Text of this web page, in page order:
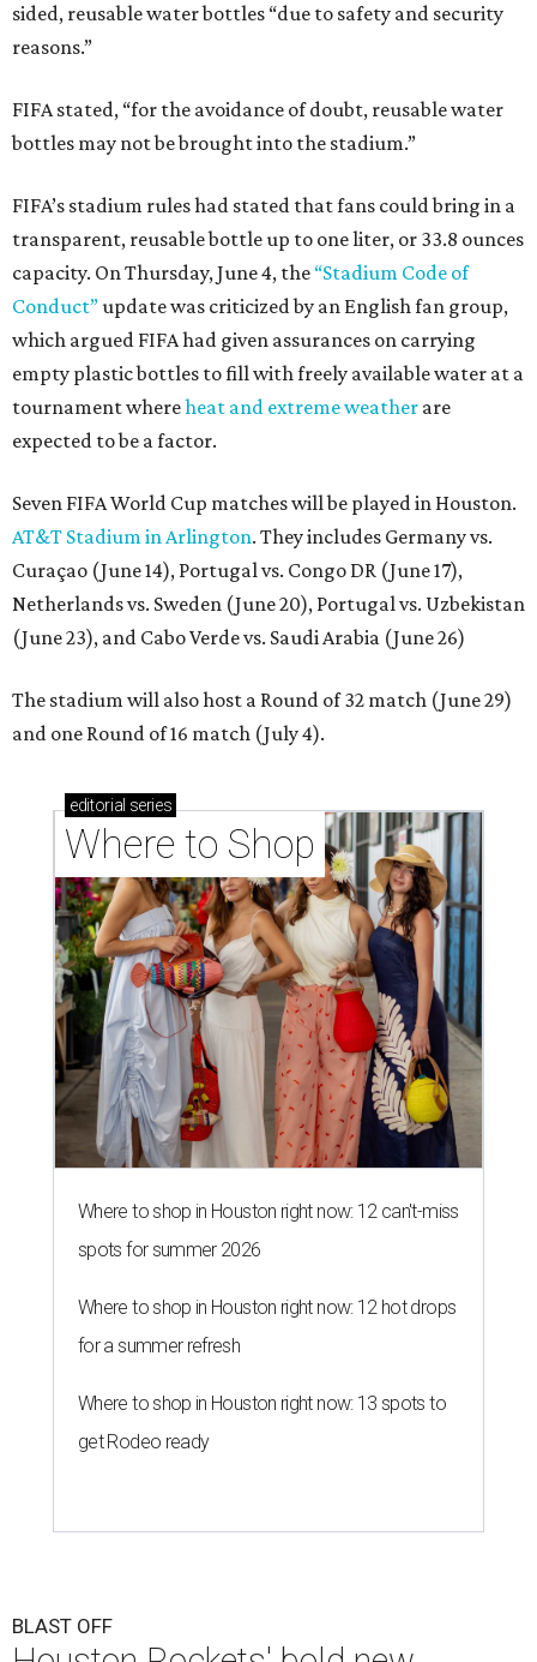
sided, reusable water bottles “due to safety and security
reasons.”
FIFA stated, “for the avoidance of doubt, reusable water
bottles may not be brought into the stadium.”
FIFA’s stadium rules had stated that fans could bring in a
transparent, reusable bottle up to one liter, or 33.8 ounces
capacity. On Thursday, June 4, the “Stadium Code of
Conduct”update was criticized by an English fan group,
which argued FIFA had given assurances on carrying
empty plastic bottles to fill with freely available water at a
tournament whereheat and extreme weather are
expected to be a factor.
Seven FIFA World Cup matches will be played in Houston.
AT&T Stadium in Arlington. They includes Germany vs.
Curaçao (June 14), Portugal vs. Congo DR (June 17),
Netherlands vs. Sweden (June 20), Portugal vs. Uzbekistan
(June 23), and Cabo Verde vs. Saudi Arabia (June 26)
The stadium will also host a Round of 32 match (June 29)
and one Round of 16 match (July 4).
editorial series
Where to Shop
Where to shop in Houston right now: 12 can't-miss
spots for summer 2026
Where to shop in Houston right now: 12 hot drops
for a summer refresh
Where to shop in Houston right now: 13 spots to
get Rodeo ready
BLAST OFF